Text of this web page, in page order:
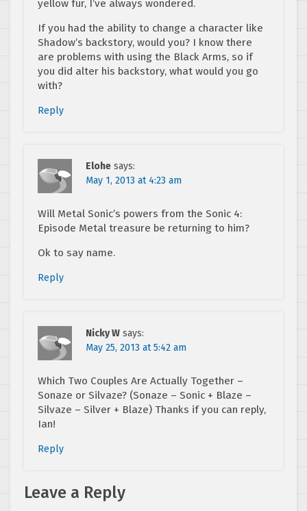
yellow fur, I’ve always wondered.
If you had the ability to change a character like
Shadow’s backstory, would you? I know there
are problems with using the Black Arms, so if
you did alter his backstory, what would you go
with?
Reply
Elohe says:
May 1, 2013 at 4:23 am
Will Metal Sonic’s powers from the Sonic 4:
Episode Metal treasure be returning to him?
Ok to say name.
Reply
Nicky W says:
May 25, 2013 at 5:42 am
Which Two Couples Are Actually Together –
Sonaze or Silvaze? (Sonaze – Sonic + Blaze –
Silvaze – Silver + Blaze) Thanks if you can reply,
Ian!
Reply
Leave a Reply